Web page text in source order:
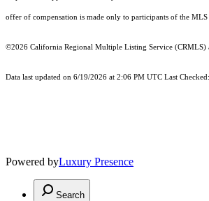
offer of compensation is made only to participants of the MLS
©2026 California Regional Multiple Listing Service (CRMLS)
Data last updated on 6/19/2026 at 2:06 PM UTC Last
Powered byLuxury Presence
Search